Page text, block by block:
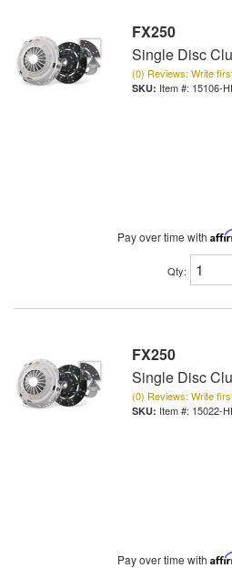
FX250
Single Disc
(0) Reviews: Write
Item #: 15106-
Pay over time with
Qty:
FX250
Single Disc
(0) Reviews: Write
Item #: 15022-
Pay over time with